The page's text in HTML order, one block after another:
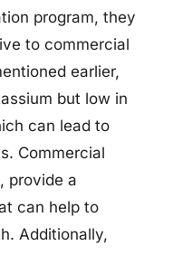
program, they
to commercial
earlier,
but low in
can lead to
Commercial
provide a
can help to
Additionally,